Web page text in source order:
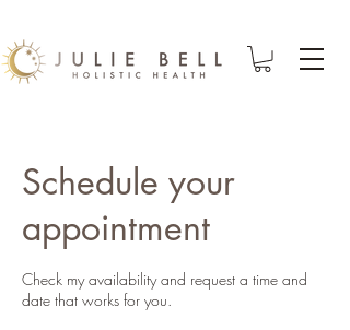
Schedule your
appointment
Check my availability and request a time and
date that works for you.